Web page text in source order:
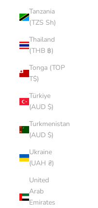
Tanzania
(TZS Sh)
Thailand
(THB ฿)
Tonga (TOP
T$)
Türkiye
(AUD $)
Turkmenistan
(AUD $)
Ukraine
(UAH ₴)
United
Arab
Emirates